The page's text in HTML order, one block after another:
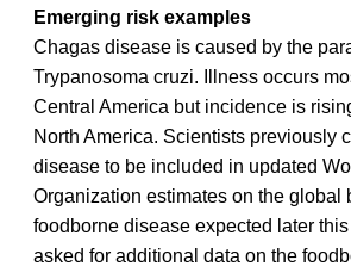
Emerging risk examples
Chagas disease is caused by the
Trypanosoma cruzi. Illness occurs
Central America but incidence is
North America. Scientists previously
disease to be included in updated
Organization estimates on the global
foodborne disease expected later
asked for additional data on the